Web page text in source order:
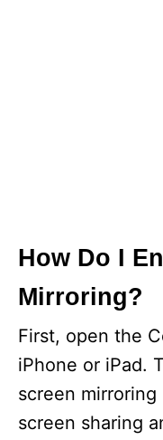
How Do I
Mirroring?
First, open the
iPhone or iPad.
screen
screen sharing